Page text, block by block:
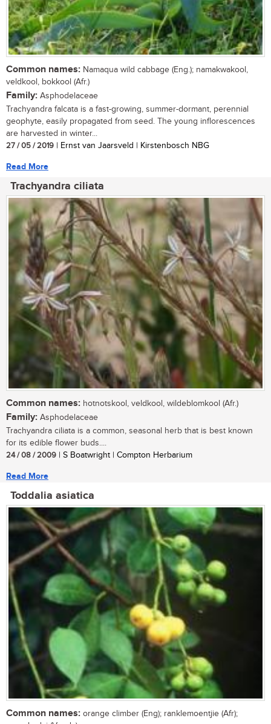
Common names: Namaqua wild cabbage (Eng.); namakwakool,
veldkool, bokkool (Afr.)
Family: Asphodelaceae
Trachyandra falcata is a fast-growing, summer-dormant, perennial
geophyte, easily propagated from seed. The young inflorescences
are harvested in winter...
27 / 05 / 2019 | Ernst van Jaarsveld | Kirstenbosch NBG
Read More
Trachyandra ciliata
Common names: hotnotskool, veldkool, wildeblomkool (Afr.)
Family: Asphodelaceae
Trachyandra ciliata is a common, seasonal herb that is best known
for its edible flower buds....
24 / 08 / 2009 | S Boatwright | Compton Herbarium
Read More
Toddalia asiatica
Common names: orange climber (Eng); ranklemoentjie (Afr);